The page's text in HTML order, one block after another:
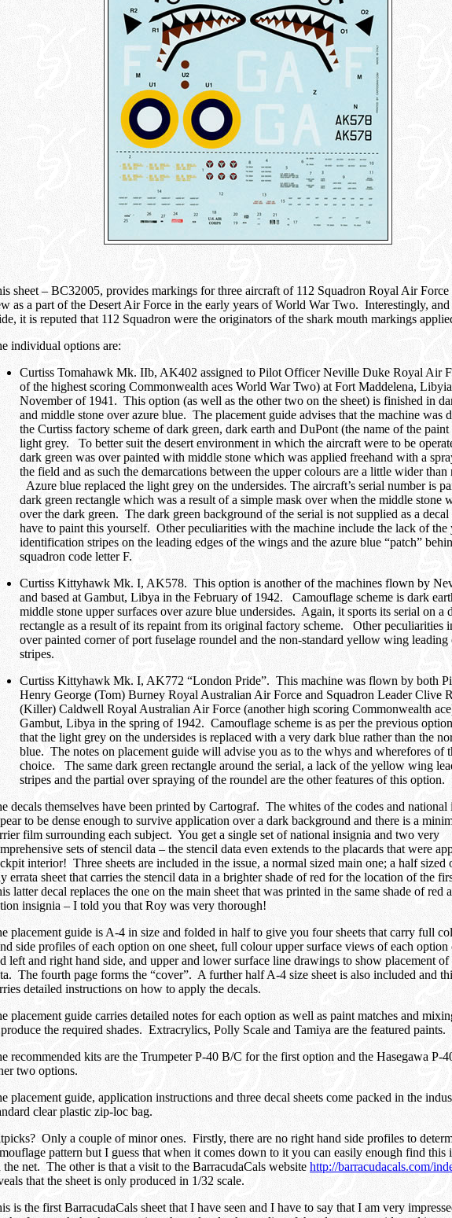
sheet – BC32005, provides markings for three aircraft of 112 Squadron Royal Air
as a part of the Desert Air Force in the early years of World War Two. Interestingly, and
it is reputed that 112 Squadron were the originators of the shark mouth markings
individual options are:
Curtiss Tomahawk Mk. IIb, AK402 assigned to Pilot Officer Neville Duke Royal Air
of the highest scoring Commonwealth aces World War Two) at Fort Maddelena,
November of 1941. This option (as well as the other two on the sheet) is finished in
and middle stone over azure blue. The placement guide advises that the machine was
the Curtiss factory scheme of dark green, dark earth and DuPont (the name of the
light grey. To better suit the desert environment in which the aircraft were to be
dark green was over painted with middle stone which was applied freehand with a
the field and as such the demarcations between the upper colours are a little wider than
Azure blue replaced the light grey on the undersides. The aircraft’s serial number is
dark green rectangle which was a result of a simple mask over when the middle stone
over the dark green. The dark green background of the serial is not supplied as a
have to paint this yourself. Other peculiarities with the machine include the lack of
identification stripes on the leading edges of the wings and the azure blue “patch”
squadron code letter F.
Curtiss Kittyhawk Mk. I, AK578. This option is another of the machines flown by
and based at Gambut, Libya in the February of 1942. Camouflage scheme is dark
middle stone upper surfaces over azure blue undersides. Again, it sports its serial on a
rectangle as a result of its repaint from its original factory scheme. Other peculiarities
over painted corner of port fuselage roundel and the non-standard yellow wing leading
stripes.
Curtiss Kittyhawk Mk. I, AK772 “London Pride”. This machine was flown by both
Henry George (Tom) Burney Royal Australian Air Force and Squadron Leader Clive
(Killer) Caldwell Royal Australian Air Force (another high scoring Commonwealth
Gambut, Libya in the spring of 1942. Camouflage scheme is as per the previous
that the light grey on the undersides is replaced with a very dark blue rather than the
blue. The notes on placement guide will advise you as to the whys and wherefores of
choice. The same dark green rectangle around the serial, a lack of the yellow wing
stripes and the partial over spraying of the roundel are the other features of this option.
decals themselves have been printed by Cartograf. The whites of the codes and national
to be dense enough to survive application over a dark background and there is a
film surrounding each subject. You get a single set of national insignia and two very
sets of stencil data – the stencil data even extends to the placards that were
interior! Three sheets are included in the issue, a normal sized main one; a half sized
errata sheet that carries the stencil data in a brighter shade of red for the location of the
latter decal replaces the one on the main sheet that was printed in the same shade of red
insignia – I told you that Roy was very thorough!
placement guide is A-4 in size and folded in half to give you four sheets that carry full
side profiles of each option on one sheet, full colour upper surface views of each option
left and right hand side, and upper and lower surface line drawings to show placement of
The fourth page forms the “cover”. A further half A-4 size sheet is also included and
detailed instructions on how to apply the decals.
placement guide carries detailed notes for each option as well as paint matches and
the required shades. Extracrylics, Polly Scale and Tamiya are the featured paints.
recommended kits are the Trumpeter P-40 B/C for the first option and the Hasegawa P-
two options.
placement guide, application instructions and three decal sheets come packed in the
clear plastic zip-loc bag.
Only a couple of minor ones. Firstly, there are no right hand side profiles to
pattern but I guess that when it comes down to it you can easily enough find this
the net. The other is that a visit to the BarracudaCals website http://barracudacals.com/
that the sheet is only produced in 1/32 scale.
is the first BarracudaCals sheet that I have seen and I have to say that I am very